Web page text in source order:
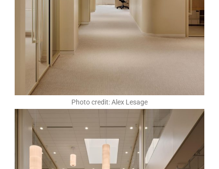
Photo credit: Alex Lesage